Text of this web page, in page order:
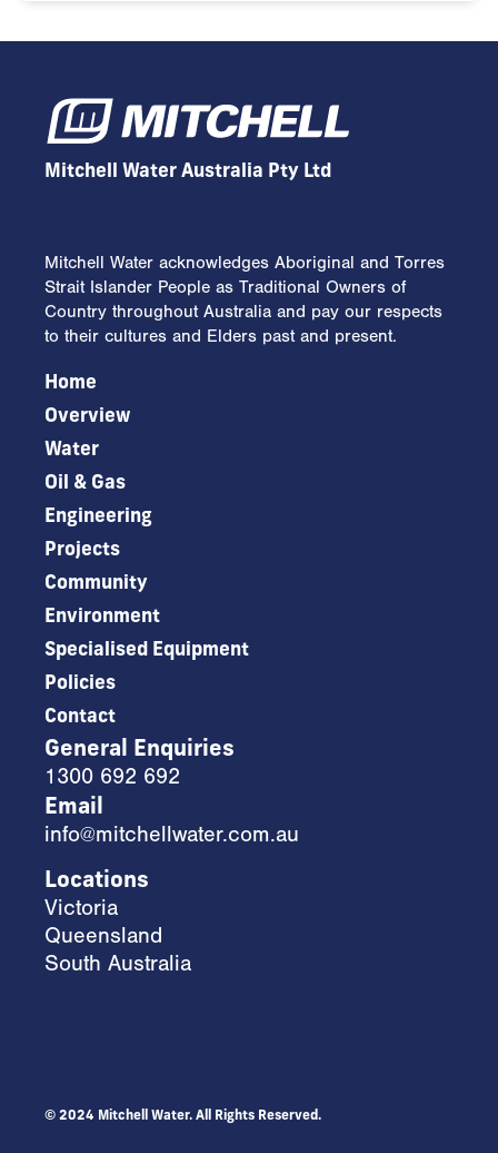
Mitchell Water Australia Pty Ltd
Mitchell Water acknowledges Aboriginal and Torres
Strait Islander People as Traditional Owners of
Country throughout Australia and pay our respects
to their cultures and Elders past and present.
Home
Overview
Water
Oil & Gas
Engineering
Projects
Community
Environment
Specialised Equipment
Policies
Contact
General Enquiries
1300 692 692
Email
info@mitchellwater.com.au
Locations
Victoria
Queensland
South Australia
© 2024 Mitchell Water. All Rights Reserved.